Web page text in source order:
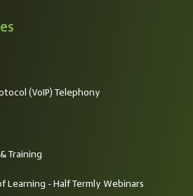
(VoIP) Telephony
Training
Learning - Half Termly Webinars